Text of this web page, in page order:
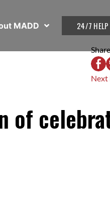
MADD 24/7 HELP
Next
of